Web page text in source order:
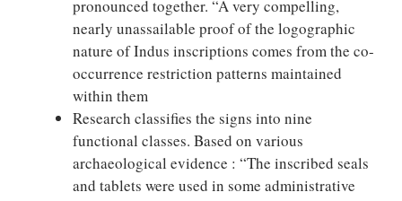
pronounced together. “A very compelling,
nearly unassailable proof of the logographic
nature of Indus inscriptions comes from the co-
occurrence restriction patterns maintained
within them
Research classifies the signs into nine
functional classes. Based on various
archaeological evidence : “The inscribed seals
and tablets were used in some administrative